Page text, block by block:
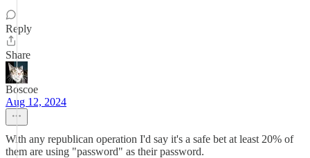
Reply
Share
Boscoe
Aug 12, 2024
With any republican operation I'd say it's a safe bet at least 20% of
them are using "password" as their password.